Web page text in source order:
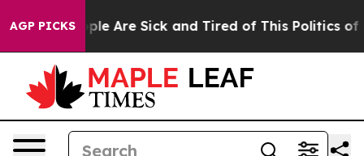
AGP PICKS
“People Are Sick and Tired of This Politics of